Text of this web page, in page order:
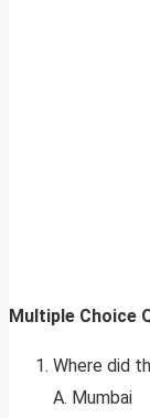
Multiple Choice
Where did
A. Mumbai